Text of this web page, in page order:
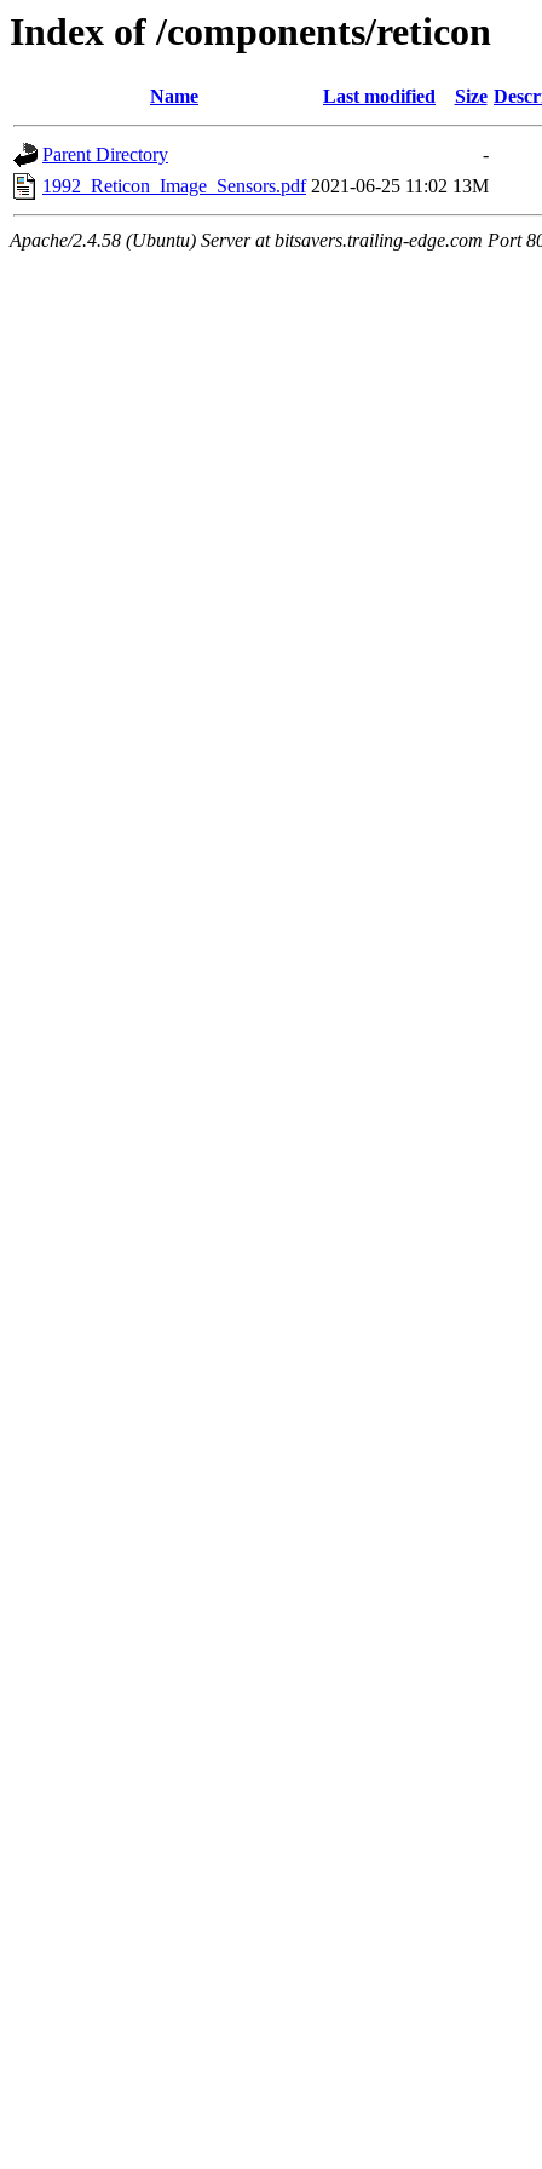
Index of /components/reticon
Name Last modified Size
Parent Directory
-
1992_Reticon_Image_Sensors.pdf 2021-06-25 11:02 13M
Apache/2.4.58 (Ubuntu) Server at bitsavers.trailing-edge.com Port